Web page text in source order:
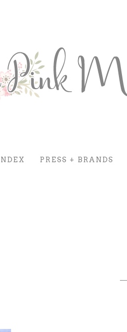
PRESS + BRANDS